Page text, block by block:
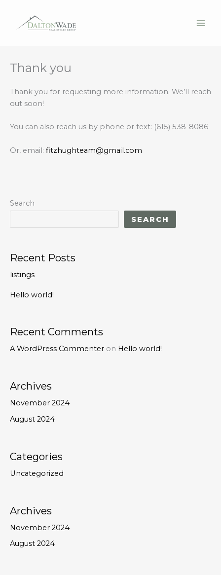
Skip
content
Thank you
Thank you for requesting more information. We’ll reach
out soon!
You can also reach us by phone or text: (615) 538-8086
Or, email: fitzhughteam@gmail.com
Search
SEARCH
Recent Posts
listings
Hello world!
Recent Comments
A WordPress Commenter on Hello world!
Archives
November 2024
August 2024
Categories
Uncategorized
Archives
November 2024
August 2024